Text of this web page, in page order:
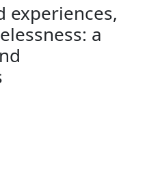
experiences,
a